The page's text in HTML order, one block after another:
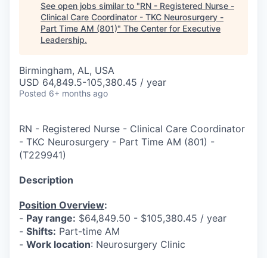
See open jobs similar to "RN - Registered Nurse -
Clinical Care Coordinator - TKC Neurosurgery -
Part Time AM (801)" The Center for Executive
Leadership.
Birmingham, AL, USA
USD 64,849.5-105,380.45 / year
Posted 6+ months ago
RN - Registered Nurse - Clinical Care Coordinator
- TKC Neurosurgery - Part Time AM (801) -
(T229941)
Description
Position Overview:
- Pay range: $64,849.50 - $105,380.45 / year
- Shifts: Part-time AM
- Work location: Neurosurgery Clinic